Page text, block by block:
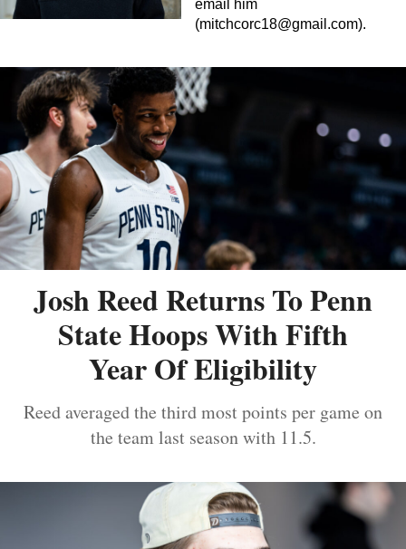
email him
(mitchcorc18@gmail.com).
Josh Reed Returns To Penn
State Hoops With Fifth
Year Of Eligibility
Reed averaged the third most points per game on
the team last season with 11.5.